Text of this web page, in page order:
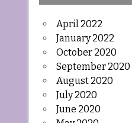
April 2022
January 2022
October 2020
September 2020
August 2020
July 2020
June 2020